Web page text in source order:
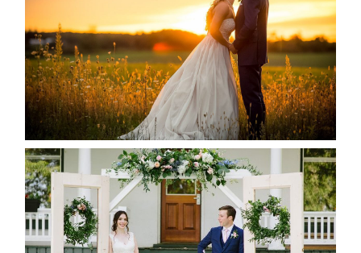
READ MORE...
BAYVIEW-WILDWOOD RESORT
-ALLIE & JP’S WEDDING